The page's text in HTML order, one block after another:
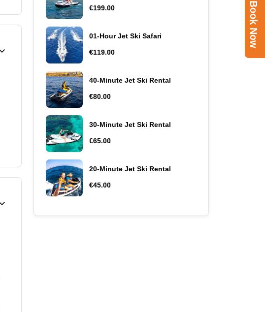
€199.00
01-Hour Jet Ski Safari
€119.00
40-Minute Jet Ski Rental
€80.00
30-Minute Jet Ski Rental
€65.00
20-Minute Jet Ski Rental
€45.00
Book Now